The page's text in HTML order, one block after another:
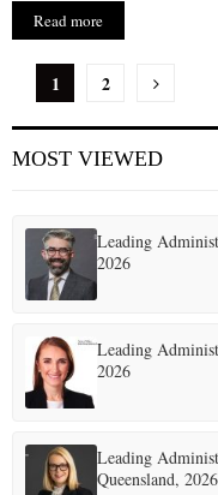
Read more
P
o
s
s
p
a
g
n
1 2
MOST VIEWED
Leading
2026
Leading
2026
Leading
Queensland, 2026